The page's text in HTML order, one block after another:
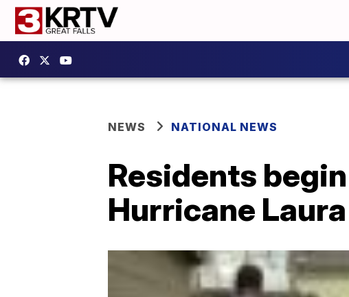
NEWS NATIONAL NEWS
Residents
Hurricane Laura